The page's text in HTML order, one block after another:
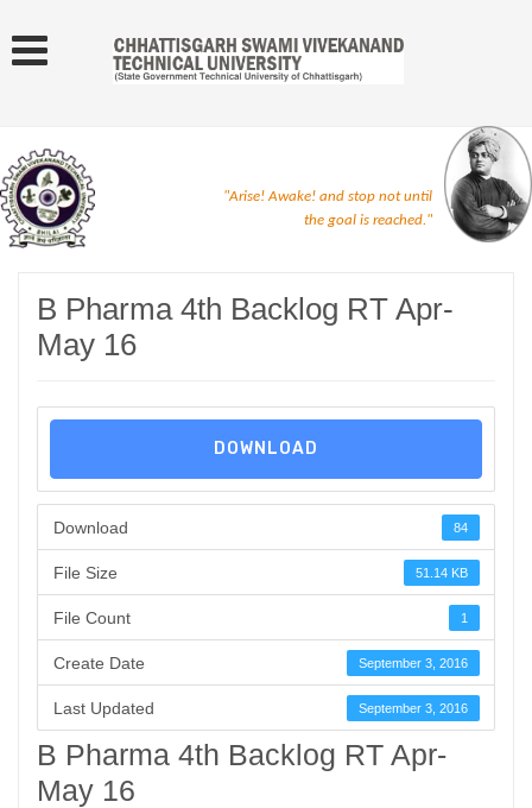
"Arise! Awake! and stop not until
the goal is reached."
B Pharma 4th Backlog RT Apr-
May 16
DOWNLOAD
Download 84
File Size 51.14 KB
File Count 1
Create Date September 3, 2016
Last Updated September 3, 2016
B Pharma 4th Backlog RT Apr-
May 16